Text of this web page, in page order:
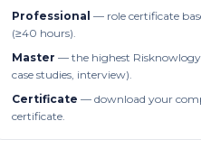
Professional — role certificate
(≥40 hours).
Master — the highest
case studies, interview).
Certificate — download your
certificate.